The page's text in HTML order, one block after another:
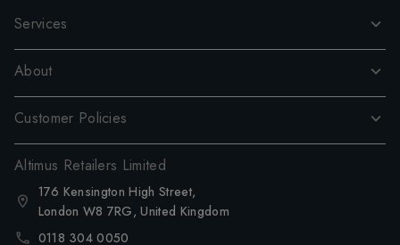
Services
About
Customer Policies
Altimus Retailers Limited
176 Kensington High Street,
London W8 7RG, United Kingdom
0118 304 0050